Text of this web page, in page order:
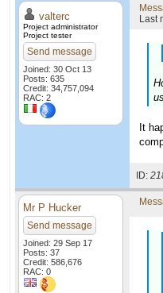
valterc
Project administrator
Project tester
Send message
Joined: 30 Oct 13
Posts: 635
Credit: 34,757,094
RAC: 2
Last
It
ID:
Mr P Hucker
Send message
Joined: 29 Sep 17
Posts: 37
Credit: 586,676
RAC: 0